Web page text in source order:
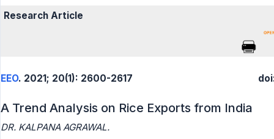
Research Article
EEO. 2021; 20(1): 2600-2617
A Trend Analysis on Rice Exports from India
DR. KALPANA AGRAWAL.